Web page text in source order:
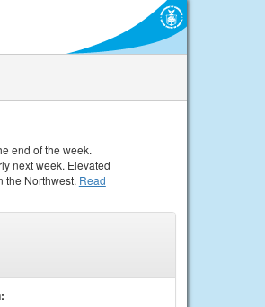
end of the week.
next week. Elevated
the Northwest. Read